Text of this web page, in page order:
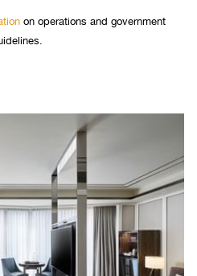
on operations and government